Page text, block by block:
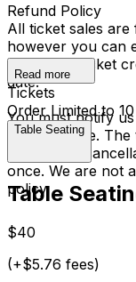
Refund Policy
All ticket sales
however you can
have your ticket
date.
You must notify
performance.
the date of
once. We are not
policy.
Read more
Tickets
Order Limited to
Table Seating
Table
$40
(+$5.76 fees)